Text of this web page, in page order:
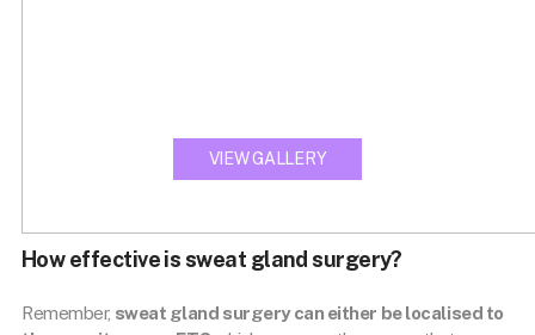
VIEW GALLERY
How effective is sweat gland surgery?
Remember, sweat gland surgery can either be localised to